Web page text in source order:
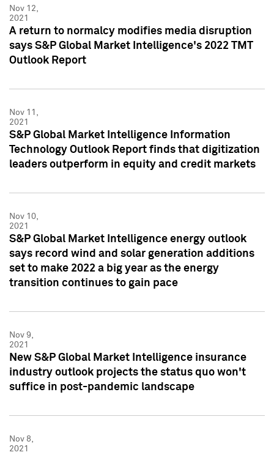
Nov 12,
2021
A return to normalcy modifies media disruption
says S&P Global Market Intelligence's 2022 TMT
Outlook Report
Nov 11,
2021
S&P Global Market Intelligence Information
Technology Outlook Report finds that digitization
leaders outperform in equity and credit markets
Nov 10,
2021
S&P Global Market Intelligence energy outlook
says record wind and solar generation additions
set to make 2022 a big year as the energy
transition continues to gain pace
Nov 9,
2021
New S&P Global Market Intelligence insurance
industry outlook projects the status quo won't
suffice in post-pandemic landscape
Nov 8,
2021